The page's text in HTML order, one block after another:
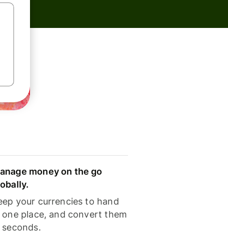
money on the go
your currencies to hand
one place, and convert them
seconds.